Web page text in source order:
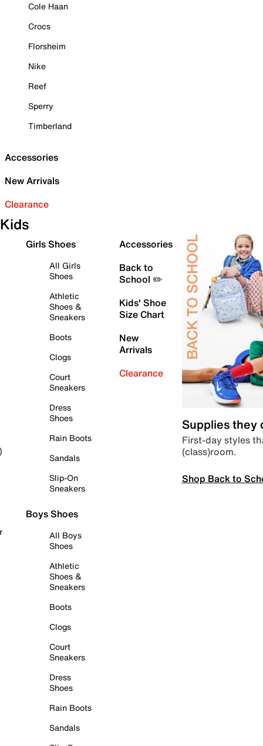
Cole Haan
Crocs
Florsheim
Nike
Reef
Sperry
Timberland
Accessories
New Arrivals
Clearance
Kids
Girls Shoes
All Girls
Shoes
Athletic
Shoes &
Sneakers
Boots
Clogs
Court
Sneakers
Dress
Shoes
Rain Boots
Sandals
Slip-On
Sneakers
Boys Shoes
All Boys
Shoes
Athletic
Shoes &
Sneakers
Boots
Clogs
Court
Sneakers
Dress
Shoes
Rain Boots
Sandals
Accessories
Back to
School ✏️
Kids' Shoe
Size Chart
New
Arrivals
Clearance
Supplies they
First-day styles
(class)room.
Shop Back to